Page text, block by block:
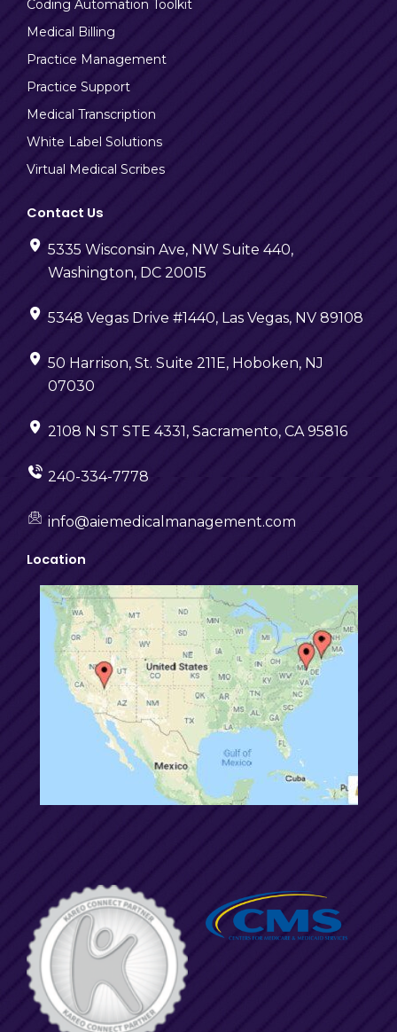
Coding Automation Toolkit
Medical Billing
Practice Management
Practice Support
Medical Transcription
White Label Solutions
Virtual Medical Scribes
Contact Us
5335 Wisconsin Ave, NW Suite 440,
Washington, DC 20015
5348 Vegas Drive #1440, Las Vegas, NV 89108
50 Harrison, St. Suite 211E, Hoboken, NJ
07030
2108 N ST STE 4331, Sacramento, CA 95816
240-334-7778
info@aiemedicalmanagement.com
Location